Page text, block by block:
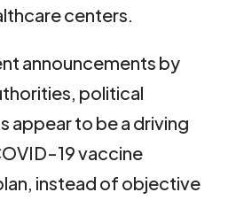
centers.
announcements by
political
appear to be a driving
19 vaccine
instead of objective